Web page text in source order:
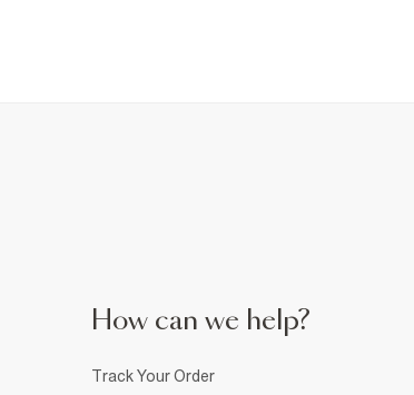
How can we help?
Track Your Order